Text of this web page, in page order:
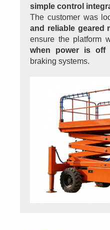
simple control
The customer was
and reliable geared
ensure the platform
when power is off
braking systems.